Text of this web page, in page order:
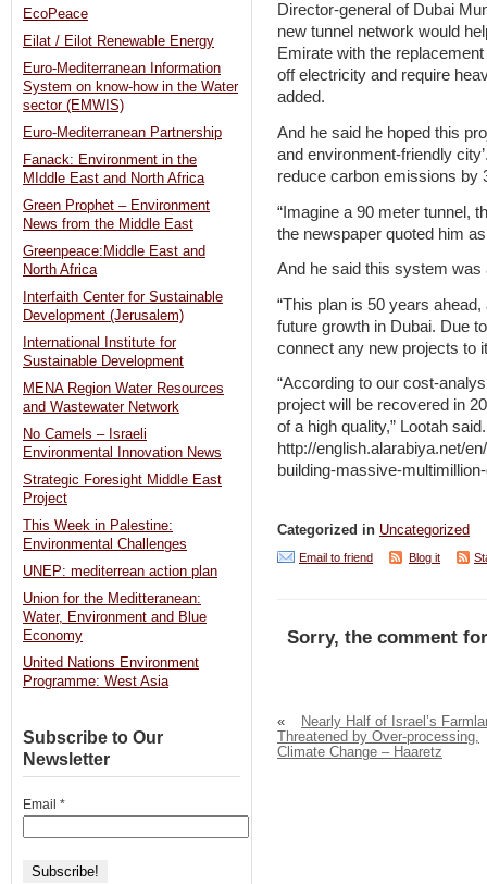
Director-general of Dubai
new tunnel network would
Emirate with the
off electricity and require
added.
And he said he hoped this
and environment-friendly
reduce carbon emissions by
“Imagine a 90 meter tunnel,
the newspaper quoted him
And he said this system was
“This plan is 50 years
future growth in Dubai. Due
connect any new projects to
“According to our cost-
project will be recovered in
of a high quality,” Lootah said.
http://english.alarabiya.net/
building-massive-
Categorized in Uncategorized
Email to friend Blog it
Sorry, the comment
«
Nearly Half of Israel’s
Threatened by Over-processing,
Climate Change – Haaretz
EcoPeace
Eilat / Eilot Renewable Energy
Euro-Mediterranean Information
System on know-how in the Water
sector (EMWIS)
Euro-Mediterranean Partnership
Fanack: Environment in the
MIddle East and North Africa
Green Prophet – Environment
News from the Middle East
Greenpeace:Middle East and
North Africa
Interfaith Center for Sustainable
Development (Jerusalem)
International Institute for
Sustainable Development
MENA Region Water Resources
and Wastewater Network
No Camels – Israeli
Environmental Innovation News
Strategic Foresight Middle East
Project
This Week in Palestine:
Environmental Challenges
UNEP: mediterrean action plan
Union for the Meditteranean:
Water, Environment and Blue
Economy
United Nations Environment
Programme: West Asia
Subscribe to Our
Newsletter
Email *